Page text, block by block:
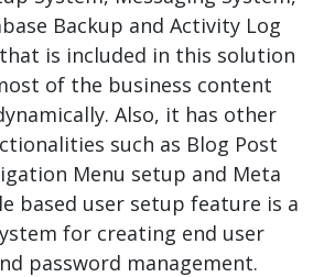
Backup and Activity Log
that is included in this solution
of the business content
Also, it has other
such as Blog Post
Menu setup and Meta
based user setup feature is a
for creating end user
password management.